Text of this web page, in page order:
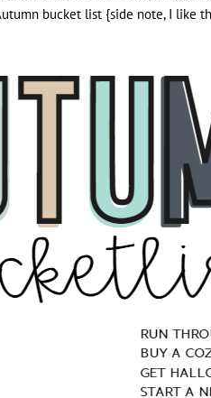
bucket list {side note, I like